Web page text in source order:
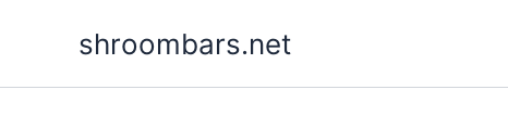
shroombars.net